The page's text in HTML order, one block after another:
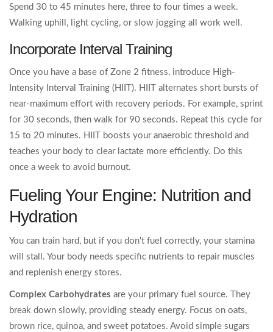
Spend 30 to 45 minutes here, three to four times a week.
Walking uphill, light cycling, or slow jogging all work well.
Incorporate Interval Training
Once you have a base of Zone 2 fitness, introduce High-
Intensity Interval Training (HIIT). HIIT alternates short bursts of
near-maximum effort with recovery periods. For example, sprint
for 30 seconds, then walk for 90 seconds. Repeat this cycle for
15 to 20 minutes. HIIT boosts your anaerobic threshold and
teaches your body to clear lactate more efficiently. Do this
once a week to avoid burnout.
Fueling Your Engine: Nutrition and
Hydration
You can train hard, but if you don't fuel correctly, your stamina
will stall. Your body needs specific nutrients to repair muscles
and replenish energy stores.
Complex Carbohydrates are your primary fuel source. They
break down slowly, providing steady energy. Focus on oats,
brown rice, quinoa, and sweet potatoes. Avoid simple sugars